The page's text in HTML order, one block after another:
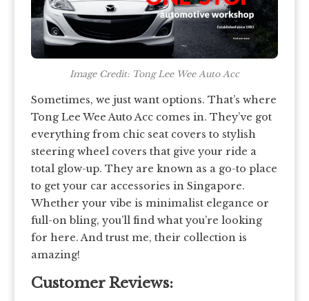
Image Credit: Tong Lee Wee Auto Acc
Sometimes, we just want options. That’s where
Tong Lee Wee Auto Acc comes in. They’ve got
everything from chic seat covers to stylish
steering wheel covers that give your ride a
total glow-up. They are known as a go-to place
to get your car accessories in Singapore.
Whether your vibe is minimalist elegance or
full-on bling, you’ll find what you’re looking
for here. And trust me, their collection is
amazing!
Customer Reviews: